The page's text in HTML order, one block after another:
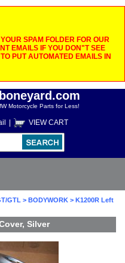
SPAM FOLDER FOR OUR
EMAILS IF YOU DON"T SEE
PUT AUTOMATED EMAILS IN
Motorcycle Parts for Less!
VIEW CART
GTL > BODYWORK > K1200R Left
Silver